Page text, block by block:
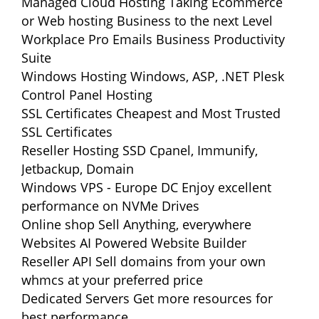
or Web hosting Business to the next Level
Workplace Pro Emails Business Productivity
Suite
Windows Hosting Windows, ASP, .NET Plesk
Control Panel Hosting
SSL Certificates Cheapest and Most Trusted
SSL Certificates
Reseller Hosting SSD Cpanel, Immunify,
Jetbackup, Domain
Windows VPS - Europe DC Enjoy excellent
performance on NVMe Drives
Online shop Sell Anything, everywhere
Websites AI Powered Website Builder
Reseller API Sell domains from your own
whmcs at your preferred price
Dedicated Servers Get more resources for